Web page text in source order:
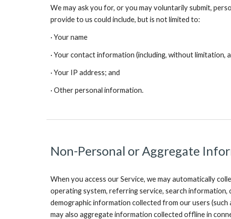
We may ask you for, or you may voluntarily submit,
provide to us could include, but is not limited to:
· Your name
· Your contact information (including, without limitation,
· Your IP address; and
· Other personal information.
Non-Personal or Aggregate
When you access our Service, we may automatically
operating system, referring service, search information,
demographic information collected from our users
may also aggregate information collected offline in